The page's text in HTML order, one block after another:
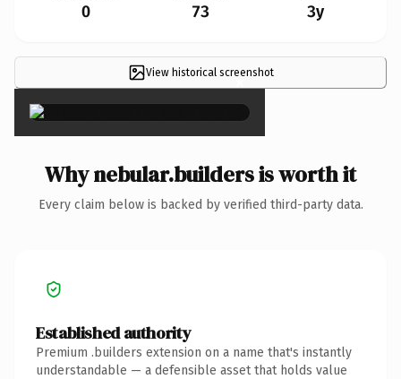
0 73 3y
View historical screenshot
×
Why nebular.builders is worth it
Every claim below is backed by verified third-party data.
Established authority
Premium .builders extension on a name that's instantly
understandable — a defensible asset that holds value